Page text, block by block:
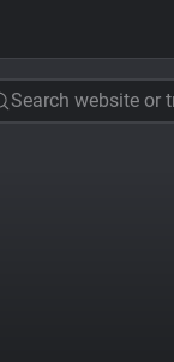
Search website or